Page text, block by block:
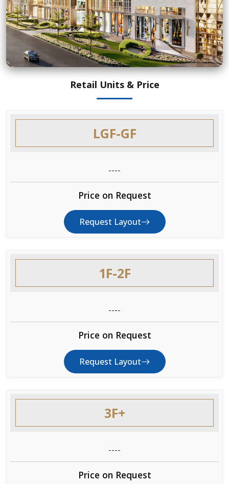
Retail Units & Price
LGF-GF
----
Price on Request
Request Layout
1F-2F
----
Price on Request
Request Layout
3F+
----
Price on Request